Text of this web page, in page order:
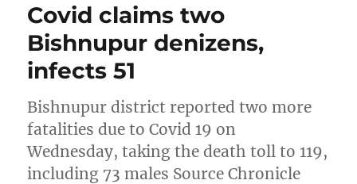
Covid claims two
Bishnupur denizens,
infects 51
Bishnupur district reported two more
fatalities due to Covid 19 on
Wednesday, taking the death toll to 119,
including 73 males Source Chronicle